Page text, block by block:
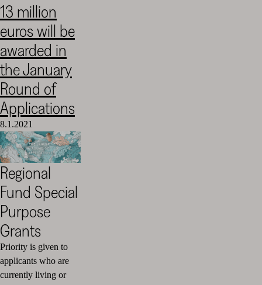
Cultural
Foundation
–
SKR
13 million
euros will be
awarded in
the January
Round of
Applications
8.1.2021
Regional
Fund Special
Purpose
Grants
Priority is given to
applicants who are
currently living or